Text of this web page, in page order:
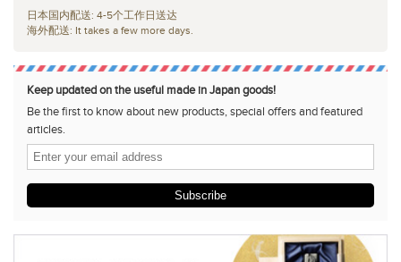
日本国内配送: 4-5个工作日送达
海外配送: It takes a few more days.
Keep updated on the useful made in Japan goods!
Be the first to know about new products, special offers and featured
articles.
Subscribe